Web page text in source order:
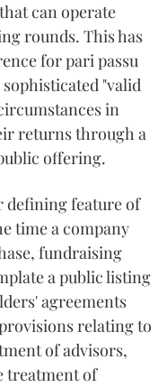
can operate
rounds. This has
for pari passu
"valid
in
returns through a
offering.
defining feature of
time a company
fundraising
a public listing
agreements
relating to
of advisors,
treatment of